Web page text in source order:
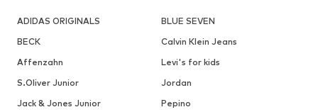
ADIDAS ORIGINALS
BLUE SEVEN
BECK
Calvin Klein Jeans
Affenzahn
Levi's for kids
S.Oliver Junior
Jordan
Jack & Jones Junior
Pepino